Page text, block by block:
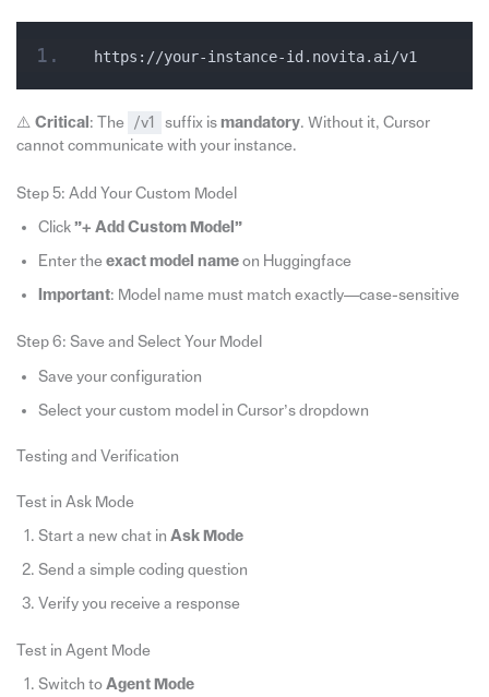
https://your-instance-id.novita.ai/v1
⚠️ Critical : The /v1 suffix is mandatory. Without it, Cursor
cannot communicate with your instance.
Step 5: Add Your Custom Model
Click ”+ Add Custom Model”
Enter the exact model nameon Huggingface
Important: Model name must match exactly—case-sensitive
Step 6: Save and Select Your Model
Save your configuration
Select your custom model in Cursor’s dropdown
Testing and Verification
Test in Ask Mode
Start a new chat in Ask Mode
Send a simple coding question
Verify you receive a response
Test in Agent Mode
Switch to Agent Mode